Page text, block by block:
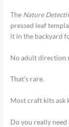
The Nature
pressed leaf
it in the backyard
No adult direction
That’s rare.
Most craft kits ask
Do you really